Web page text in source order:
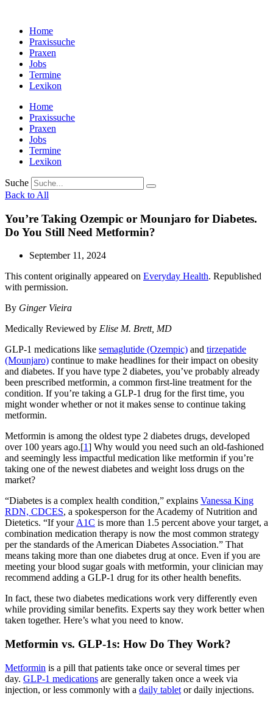
wechselnHome
Praxissuche
Praxen
Jobs
Termine
Lexikon
Home
Praxissuche
Praxen
Jobs
Termine
Lexikon
Suche
Back to All
You’re Taking Ozempic or Mounjaro for Diabetes.
Do You Still Need Metformin?
September 11, 2024
This content originally appeared on Everyday Health. Republished
with permission.
By Ginger Vieira
Medically Reviewed by Elise M. Brett, MD
GLP-1 medications like semaglutide (Ozempic) and tirzepatide
(Mounjaro) continue to make headlines for their impact on obesity
and diabetes. If you have type 2 diabetes, you’ve probably already
been prescribed metformin, a common first-line treatment for the
condition. If you’re taking a GLP-1 drug for the first time, you
might wonder whether or not it makes sense to continue taking
metformin.
Metformin is among the oldest type 2 diabetes drugs, developed
over 100 years ago.[1] Why would you need such an old-fashioned
and seemingly less impactful medication like metformin if you’re
taking one of the newest diabetes and weight loss drugs on the
market?
“Diabetes is a complex health condition,” explains Vanessa King
RDN, CDCES, a spokesperson for the Academy of Nutrition and
Dietetics. “If yourA1C is more than 1.5 percent above your target, a
combination medication therapy is now the most common strategy
per the standards of the American Diabetes Association.” That
means taking more than one diabetes drug at once. Even if you are
meeting your blood sugar goals with metformin, your clinician may
recommend adding a GLP-1 drug for its other health benefits.
In fact, these two diabetes medications work very differently even
while providing similar benefits. Experts say they work better when
taken together. Here’s what you need to know.
Metformin vs. GLP-1s: How Do They Work?
Metformin is a pill that patients take once or several times per
day. GLP-1 medications are generally taken once a week via
injection, or less commonly with a daily tablet or daily injections.